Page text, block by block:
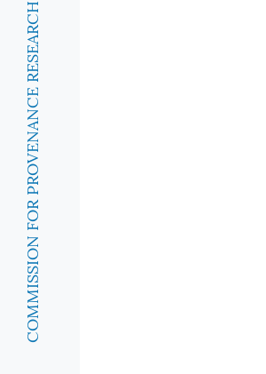
COMMISSION FOR PROVENANCE RESEARCH